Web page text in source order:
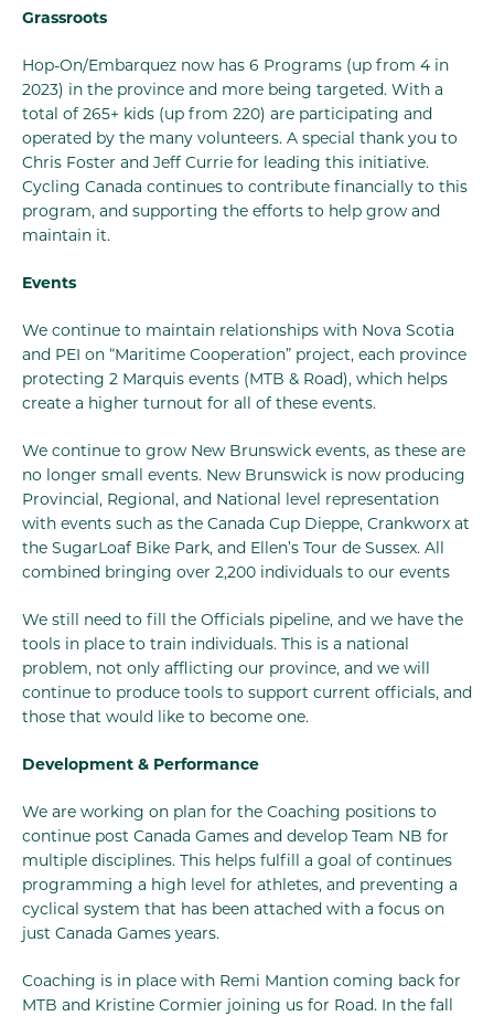
Grassroots
Hop-On/Embarquez now has 6 Programs (up from 4 in
2023) in the province and more being targeted. With a
total of 265+ kids (up from 220) are participating and
operated by the many volunteers. A special thank you to
Chris Foster and Jeff Currie for leading this initiative.
Cycling Canada continues to contribute financially to this
program, and supporting the efforts to help grow and
maintain it.
Events
We continue to maintain relationships with Nova Scotia
and PEI on “Maritime Cooperation” project, each province
protecting 2 Marquis events (MTB & Road), which helps
create a higher turnout for all of these events.
We continue to grow New Brunswick events, as these are
no longer small events. New Brunswick is now producing
Provincial, Regional, and National level representation
with events such as the Canada Cup Dieppe, Crankworx at
the SugarLoaf Bike Park, and Ellen’s Tour de Sussex. All
combined bringing over 2,200 individuals to our events
We still need to fill the Officials pipeline, and we have the
tools in place to train individuals. This is a national
problem, not only afflicting our province, and we will
continue to produce tools to support current officials, and
those that would like to become one.
Development & Performance
We are working on plan for the Coaching positions to
continue post Canada Games and develop Team NB for
multiple disciplines. This helps fulfill a goal of continues
programming a high level for athletes, and preventing a
cyclical system that has been attached with a focus on
just Canada Games years.
Coaching is in place with Remi Mantion coming back for
MTB and Kristine Cormier joining us for Road. In the fall